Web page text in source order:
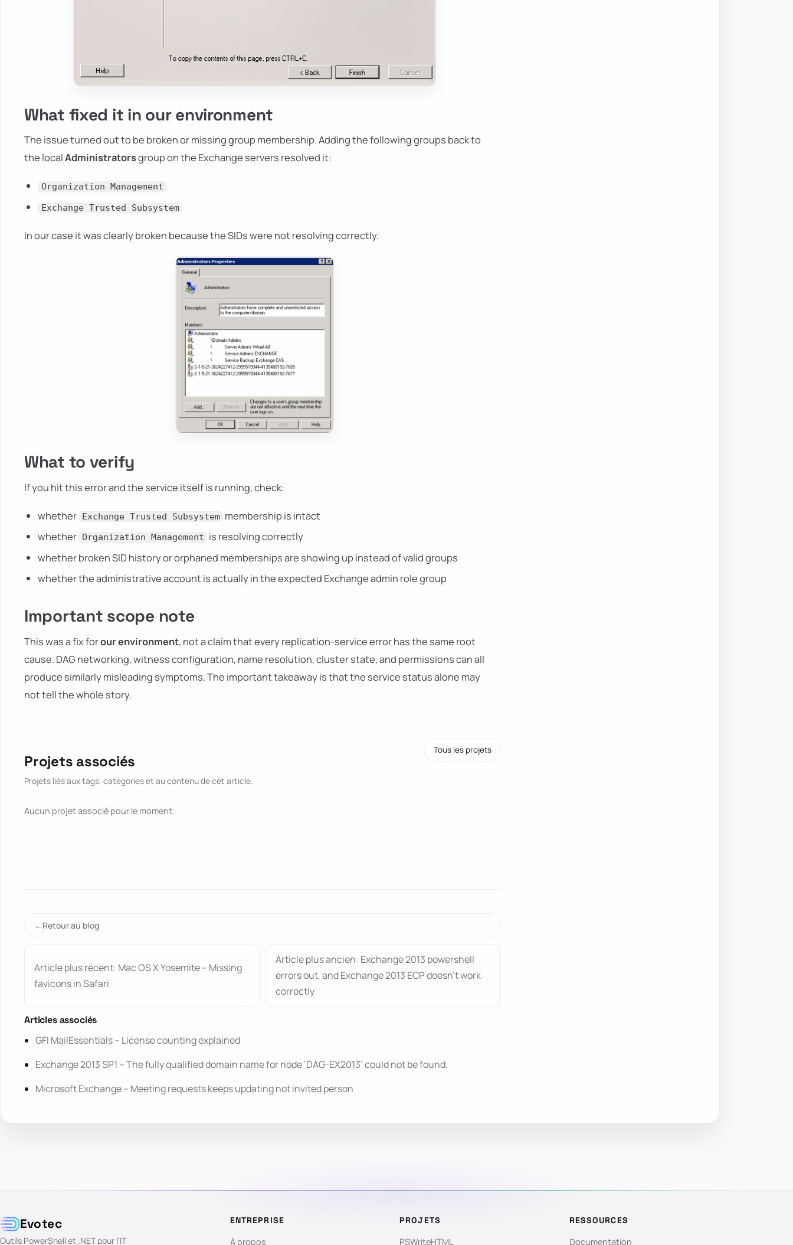
What fixed it in our environment
The issue turned out to be broken or missing group membership. Adding the following groups back to
the localAdministratorsgroup on the Exchange servers resolved it:
Organization Management
Exchange Trusted Subsystem
In our case it was clearly broken because the SIDs were not resolving correctly.
What to verify
If you hit this error and the service itself is running, check:
whether Exchange Trusted Subsystem membership is intact
whether
Organization Management
is resolving correctly
whether broken SID history or orphaned memberships are showing up instead of valid groups
whether the administrative account is actually in the expected Exchange admin role group
Important scope note
This was a fix forour environment, not a claim that every replication-service error has the same root
cause. DAG networking, witness configuration, name resolution, cluster state, and permissions can all
produce similarly misleading symptoms. The important takeaway is that the service status alone may
not tell the whole story.
Projets associés
Projets liés aux tags, catégories et au contenu de cet article.
Tous les projets
Aucun projet associé pour le moment.
Retour au blog
Article plus récent: Mac OS X Yosemite – Missing
favicons in Safari
Article plus ancien: Exchange 2013 powershell
errors out, and Exchange 2013 ECP doesn’t work
correctly
Articles associés
GFI MailEssentials – License counting explained
Exchange 2013 SP1 – The fully qualified domain name for node ‘DAG-EX2013’ could not be found.
Microsoft Exchange – Meeting requests keeps updating not invited person
Evotec
Outils PowerShell et .NET pour l’IT
ENTREPRISE
À propos
PROJETS
PSWriteHTML
RESSOURCES
Documentation